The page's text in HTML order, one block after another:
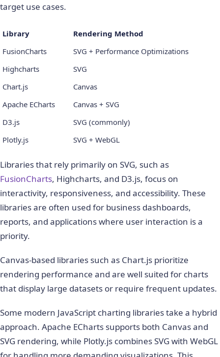
target use cases.
Library
Rendering Method
FusionCharts
SVG + Performance Optimizations
Highcharts
SVG
Chart.js
Canvas
Apache ECharts
Canvas + SVG
D3.js
SVG (commonly)
Plotly.js
SVG + WebGL
Libraries that rely primarily on SVG, such as
FusionCharts, Highcharts, and D3.js, focus on
interactivity, responsiveness, and accessibility. These
libraries are often used for business dashboards,
reports, and applications where user interaction is a
priority.
Canvas-based libraries such as Chart.js prioritize
rendering performance and are well suited for charts
that display large datasets or require frequent updates.
Some modern JavaScript charting libraries take a hybrid
approach. Apache ECharts supports both Canvas and
SVG rendering, while Plotly.js combines SVG with WebGL